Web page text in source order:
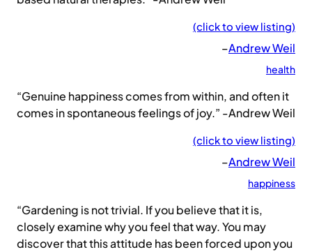
(click to view listing)
–Andrew Weil
health
“Genuine happiness comes from within, and often it
comes in spontaneous feelings of joy.” -Andrew Weil
(click to view listing)
–Andrew Weil
happiness
“Gardening is not trivial. If you believe that it is,
closely examine why you feel that way. You may
discover that this attitude has been forced upon you